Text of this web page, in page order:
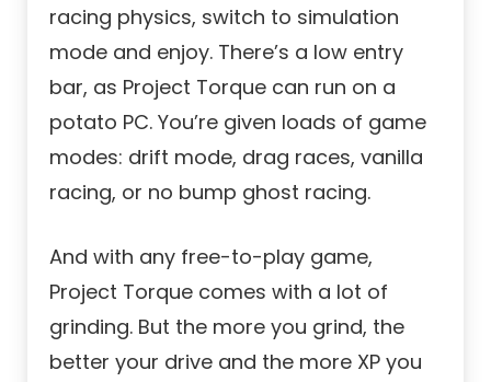
racing physics, switch to simulation
mode and enjoy. There’s a low entry
bar, as Project Torque can run on a
potato PC. You’re given loads of game
modes: drift mode, drag races, vanilla
racing, or no bump ghost racing.
And with any free-to-play game,
Project Torque comes with a lot of
grinding. But the more you grind, the
better your drive and the more XP you